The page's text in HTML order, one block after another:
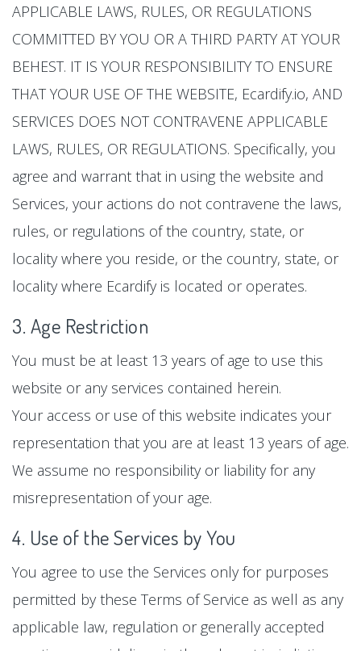
APPLICABLE LAWS, RULES, OR REGULATIONS
COMMITTED BY YOU OR A THIRD PARTY AT YOUR
BEHEST. IT IS YOUR RESPONSIBILITY TO ENSURE
THAT YOUR USE OF THE WEBSITE, Ecardify.io, AND
SERVICES DOES NOT CONTRAVENE APPLICABLE
LAWS, RULES, OR REGULATIONS. Specifically, you
agree and warrant that in using the website and
Services, your actions do not contravene the laws,
rules, or regulations of the country, state, or
locality where you reside, or the country, state, or
locality where Ecardify is located or operates.
3. Age Restriction
You must be at least 13 years of age to use this
website or any services contained herein.
Your access or use of this website indicates your
representation that you are at least 13 years of age.
We assume no responsibility or liability for any
misrepresentation of your age.
4. Use of the Services by You
You agree to use the Services only for purposes
permitted by these Terms of Service as well as any
applicable law, regulation or generally accepted